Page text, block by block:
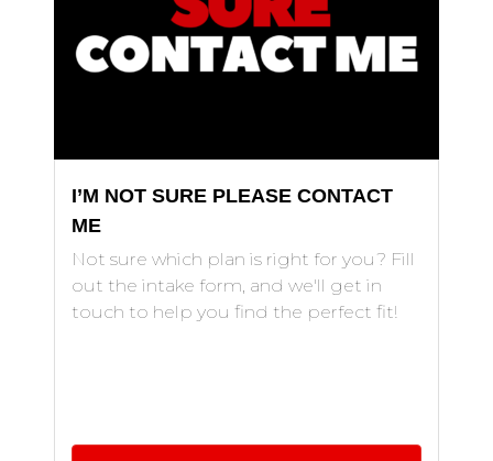
I’M NOT SURE PLEASE CONTACT
ME
Not sure which plan is right for you? Fill
out the intake form, and we'll get in
touch to help you find the perfect fit!